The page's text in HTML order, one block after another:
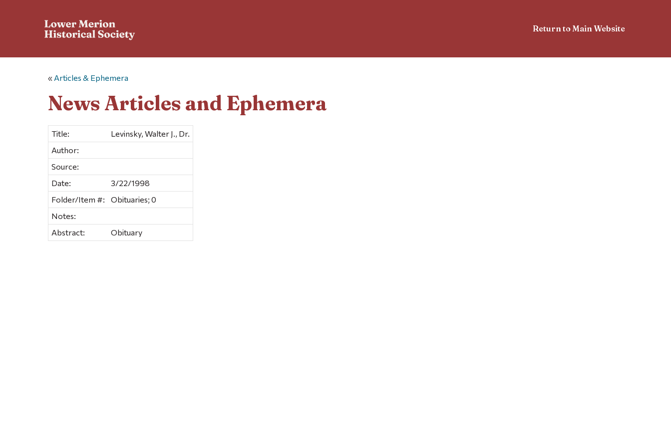
Return to Main Website
« Articles & Ephemera
News Articles and Ephemera
Title:
Levinsky, Walter J., Dr.
Author:
Source:
Date:
3/22/1998
Folder/Item #:
Obituaries; 0
Notes:
Abstract:
Obituary